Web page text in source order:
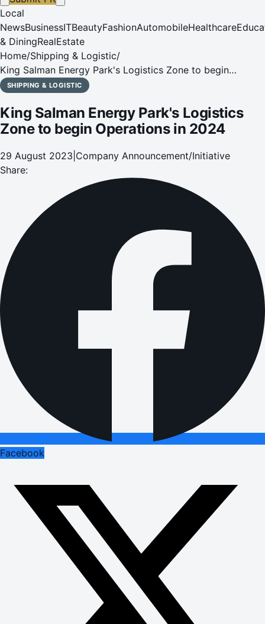
Local
NewsBusinessITBeautyFashionAutomobileHealthcare
& DiningRealEstate
Home/Shipping & Logistic/
King Salman Energy Park's Logistics Zone to begin
Operations in 2024
SHIPPING & LOGISTIC
King Salman Energy Park's Logistics
Zone to begin Operations in 2024
29 August 2023 Company Announcement/Initiative
Share:
Facebook